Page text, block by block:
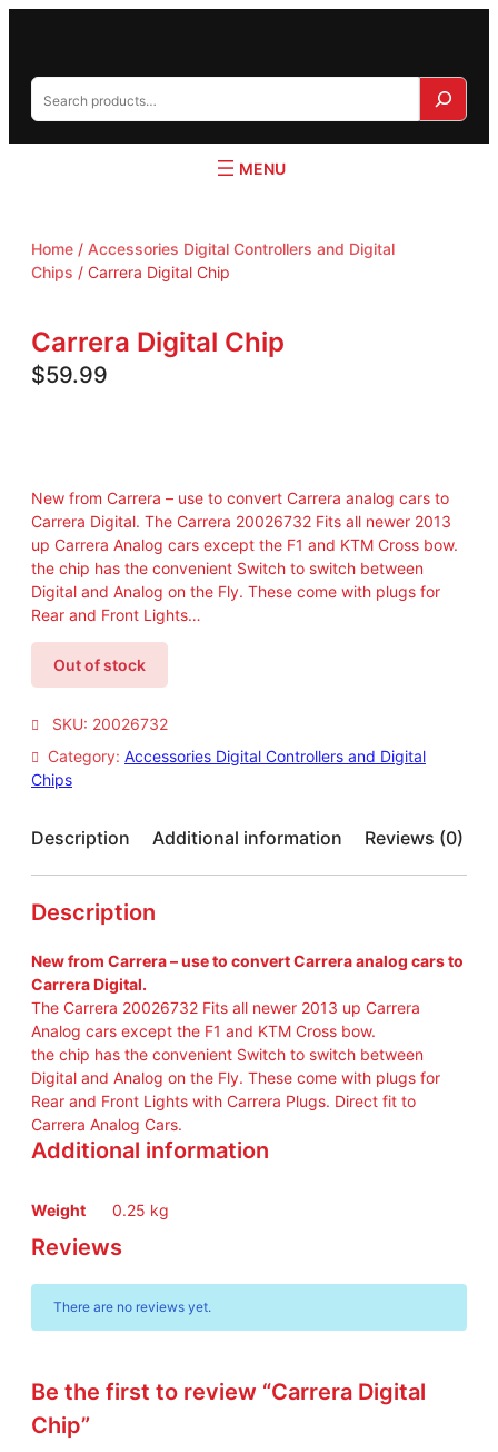
c
Home / Accessories Digital Controllers and Digital
Chips / Carrera Digital Chip
Carrera Digital Chip
$59.99
New from Carrera – use to convert Carrera analog cars to
Carrera Digital. The Carrera 20026732 Fits all newer 2013
up Carrera Analog cars except the F1 and KTM Cross bow.
the chip has the convenient Switch to switch between
Digital and Analog on the Fly. These come with plugs for
Rear and Front Lights…
Out of stock
SKU: 20026732
Category: Accessories Digital Controllers and Digital
Chips
Description Additional information Reviews (0)
Description
New from Carrera – use to convert Carrera analog cars to
Carrera Digital.
The Carrera 20026732 Fits all newer 2013 up Carrera
Analog cars except the F1 and KTM Cross bow.
the chip has the convenient Switch to switch between
Digital and Analog on the Fly. These come with plugs for
Rear and Front Lights with Carrera Plugs. Direct fit to
Carrera Analog Cars.
Additional information
Weight 0.25 kg
Reviews
There are no reviews yet.
Be the first to review “Carrera Digital
Chip”